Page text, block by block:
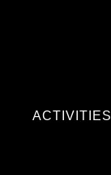
ACTIVITIES